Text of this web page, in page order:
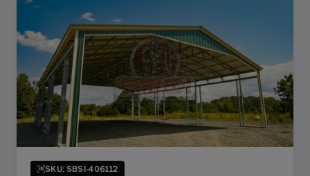
SKU: SBSI-406112